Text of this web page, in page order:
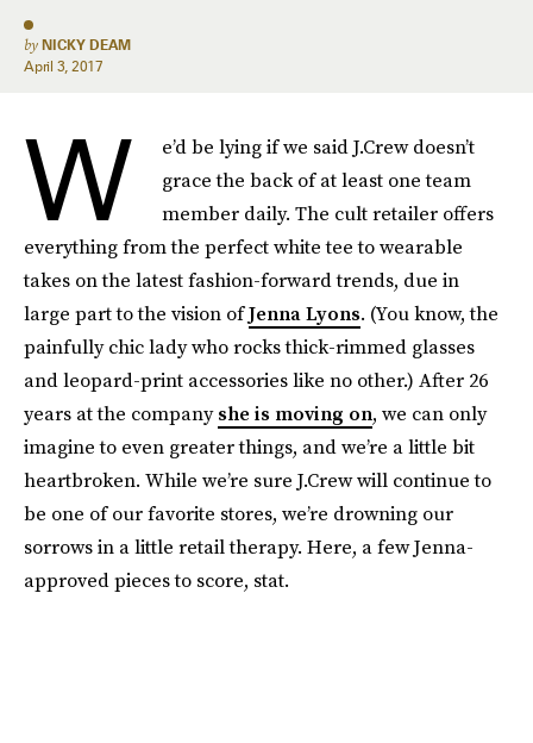
by NICKY DEAM
April 3, 2017
W
e’d be lying if we said J.Crew doesn’t
grace the back of at least one team
member daily. The cult retailer offers
everything from the perfect white tee to wearable
takes on the latest fashion-forward trends, due in
large part to the vision ofJenna Lyons. (You know, the
painfully chic lady who rocks thick-rimmed glasses
and leopard-print accessories like no other.) After 26
years at the companyshe is moving on, we can only
imagine to even greater things, and we’re a little bit
heartbroken. While we’re sure J.Crew will continue to
be one of our favorite stores, we’re drowning our
sorrows in a little retail therapy. Here, a few Jenna-
approved pieces to score, stat.